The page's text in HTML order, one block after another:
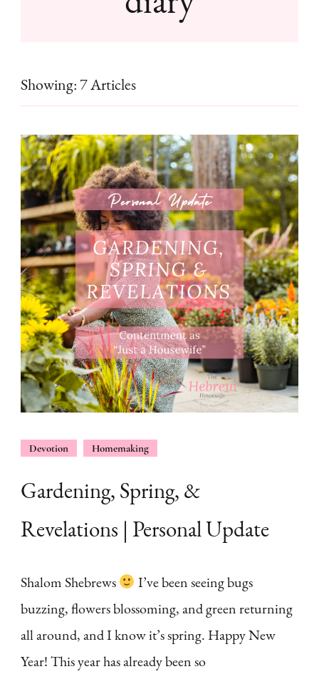
Showing: 7 Articles
Devotion Homemaking
Gardening, Spring, &
Revelations | Personal Update
Shalom Shebrews
I’ve been seeing bugs
buzzing, flowers blossoming, and green returning
all around, and I know it’s spring. Happy New
Year! This year has already been so